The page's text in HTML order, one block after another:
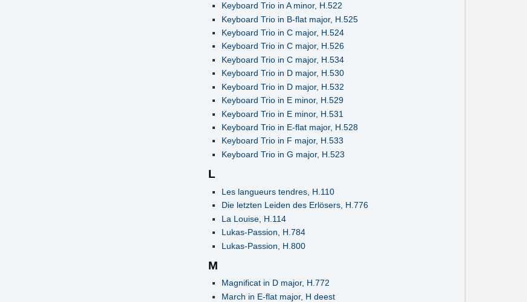
Keyboard Trio in A minor, H.522
Keyboard Trio in B-flat major, H.525
Keyboard Trio in C major, H.524
Keyboard Trio in C major, H.526
Keyboard Trio in C major, H.534
Keyboard Trio in D major, H.530
Keyboard Trio in D major, H.532
Keyboard Trio in E minor, H.529
Keyboard Trio in E minor, H.531
Keyboard Trio in E-flat major, H.528
Keyboard Trio in F major, H.533
Keyboard Trio in G major, H.523
L
Les langueurs tendres, H.110
Die letzten Leiden des Erlösers, H.776
La Louise, H.114
Lukas-Passion, H.784
Lukas-Passion, H.800
M
Magnificat in D major, H.772
March in E-flat major, H deest